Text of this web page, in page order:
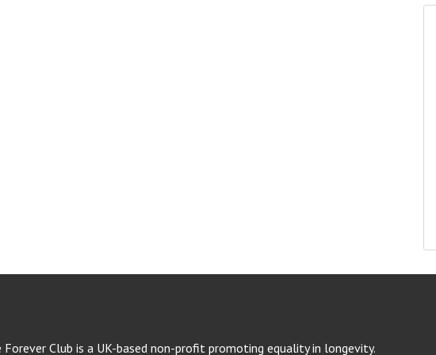
Forever Club is a UK-based non-profit promoting equality in longevity.